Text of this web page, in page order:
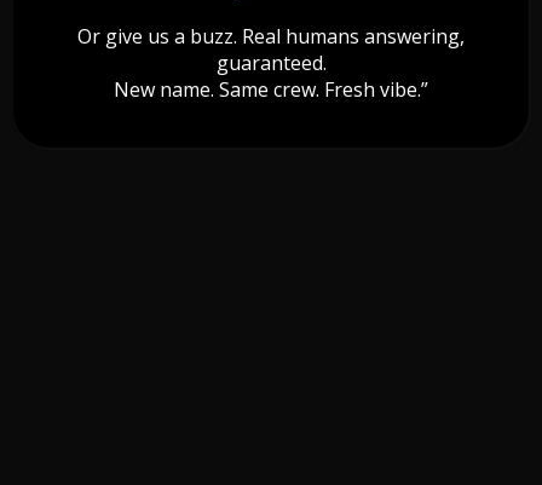
Or give us a buzz. Real humans answering,
guaranteed.
New name. Same crew. Fresh vibe.”